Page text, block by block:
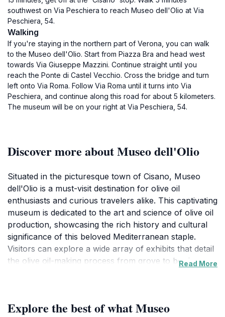
southwest on Via Peschiera to reach Museo dell'Olio at Via
Peschiera, 54.
Walking
If you're staying in the northern part of Verona, you can walk
to the Museo dell'Olio. Start from Piazza Bra and head west
towards Via Giuseppe Mazzini. Continue straight until you
reach the Ponte di Castel Vecchio. Cross the bridge and turn
left onto Via Roma. Follow Via Roma until it turns into Via
Peschiera, and continue along this road for about 5 kilometers.
The museum will be on your right at Via Peschiera, 54.
Discover more about Museo dell'Olio
Situated in the picturesque town of Cisano, Museo
dell'Olio is a must-visit destination for olive oil
enthusiasts and curious travelers alike. This captivating
museum is dedicated to the art and science of olive oil
production, showcasing the rich history and cultural
significance of this beloved Mediterranean staple.
Visitors can explore a wide array of exhibits that detail
the olive oil-making process from grove to bottle,
visitors of all ages. The highlight for many is the tasting
Read More
Explore the best of what Museo